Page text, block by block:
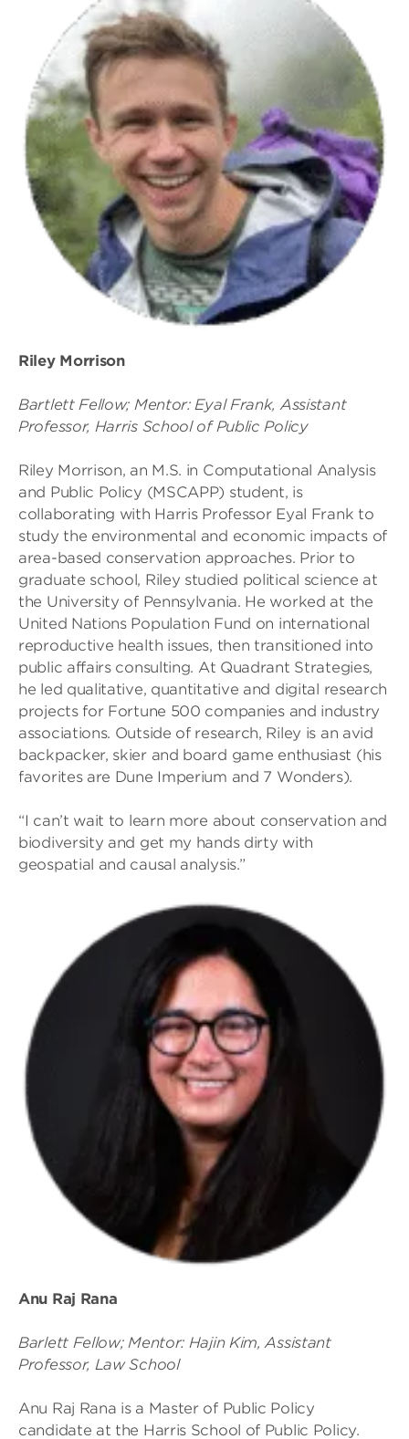
Riley Morrison
Bartlett Fellow; Mentor: Eyal Frank, Assistant
Professor, Harris School of Public Policy
Riley Morrison, an M.S. in Computational Analysis
and Public Policy (MSCAPP) student, is
collaborating with Harris Professor Eyal Frank to
study the environmental and economic impacts of
area-based conservation approaches. Prior to
graduate school, Riley studied political science at
the University of Pennsylvania. He worked at the
United Nations Population Fund on international
reproductive health issues, then transitioned into
public affairs consulting. At Quadrant Strategies,
he led qualitative, quantitative and digital research
projects for Fortune 500 companies and industry
associations. Outside of research, Riley is an avid
backpacker, skier and board game enthusiast (his
favorites are Dune Imperium and 7 Wonders).
“I can’t wait to learn more about conservation and
biodiversity and get my hands dirty with
geospatial and causal analysis.”
Anu Raj Rana
Barlett Fellow; Mentor: Hajin Kim, Assistant
Professor, Law School
Anu Raj Rana is a Master of Public Policy
candidate at the Harris School of Public Policy.